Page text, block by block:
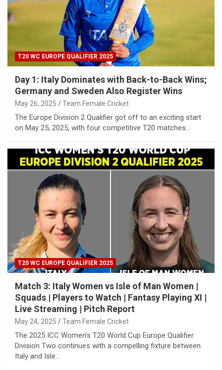
T20 WC EUROPE QUALIFIER 2025
Day 1: Italy Dominates with Back-to-Back Wins;
Germany and Sweden Also Register Wins
May 26, 2025 Team Female Cricket
The Europe Division 2 Qualifier got off to an exciting start
on May 25, 2025, with four competitive T20 matches…
T20 WC EUROPE QUALIFIER 2025
Match 3: Italy Women vs Isle of Man Women |
Squads | Players to Watch | Fantasy Playing XI |
Live Streaming | Pitch Report
May 24, 2025 Team Female Cricket
The 2025 ICC Women’s T20 World Cup Europe Qualifier
Division Two continues with a compelling fixture between
Italy and Isle…